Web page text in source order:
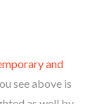
and
see above is